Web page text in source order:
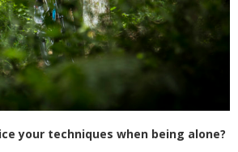
your techniques when being alone?